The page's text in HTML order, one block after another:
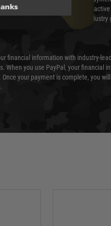
level of compliance. We are also
Council (SSC) that defines card
financial information with industry-
When you use PayPal, your financial
your payment is complete, you